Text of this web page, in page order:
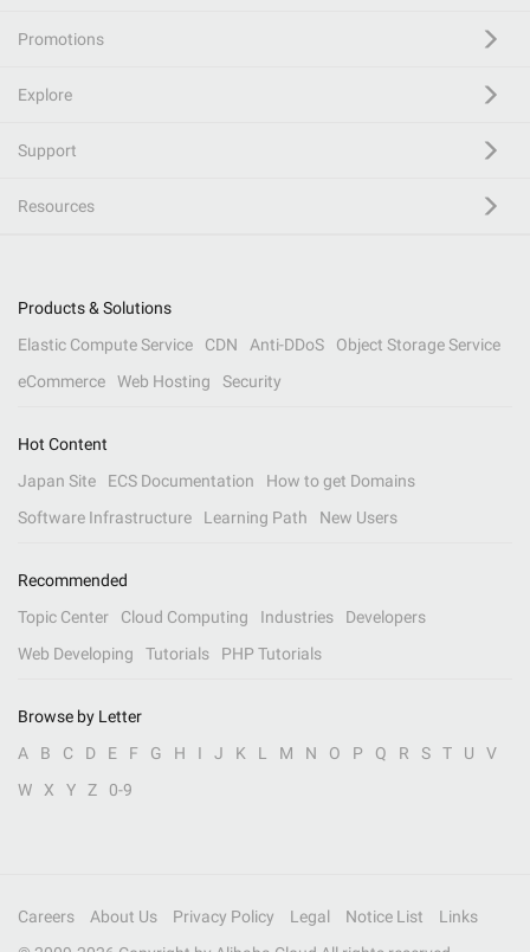
Promotions
Explore
Support
Resources
Products & Solutions
Elastic Compute Service
CDN Anti-DDoS
Object Storage Service
eCommerce
Web Hosting Security
Hot Content
Japan Site
ECS Documentation
How to get Domains
Software Infrastructure
Learning Path New Users
Recommended
Topic Center
Cloud Computing Industries
Developers
Web Developing
Tutorials PHP Tutorials
Browse by Letter
A
B C D E F G H I J K L M N O P Q R S T U
V
W
X Y Z 0-9
Careers About Us Privacy Policy Legal Notice List
Links